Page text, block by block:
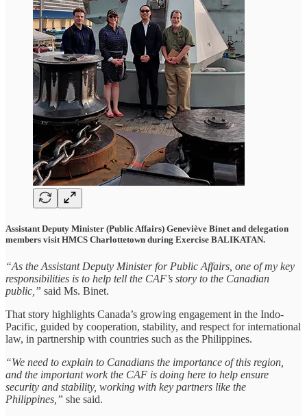
Assistant Deputy Minister (Public Affairs) Geneviève Binet and delegation
members visit HMCS Charlottetown during Exercise BALIKATAN.
“As the Assistant Deputy Minister for Public Affairs, one of my key
responsibilities is to help tell the CAF’s story to the Canadian
public,” said Ms. Binet.
That story highlights Canada’s growing engagement in the Indo-
Pacific, guided by cooperation, stability, and respect for international
law, in partnership with countries such as the Philippines.
“We need to explain to Canadians the importance of this region,
and the important work the CAF is doing here to help ensure
security and stability, working with key partners like the
Philippines,” she said.